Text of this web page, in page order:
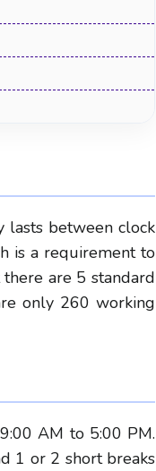
lasts between clock
is a requirement to
are 5 standard
only 260 working
AM to 5:00 PM.
1 or 2 short breaks